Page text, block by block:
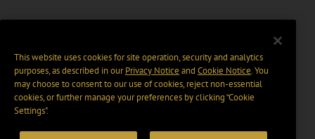
This website uses cookies for site operation, security and analytics
purposes, as described in ourPrivacy Notice and Cookie Notice. You
may choose to consent to our use of cookies, reject non-essential
cookies, or further manage your preferences by clicking “Cookie
Settings".